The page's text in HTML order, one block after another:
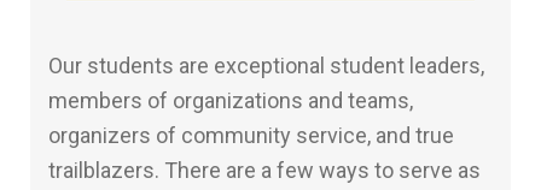
Our students are exceptional student leaders,
members of organizations and teams,
organizers of community service, and true
trailblazers. There are a few ways to serve as